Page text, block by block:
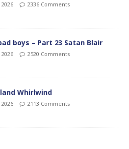
2336 Comments
boys – Part 23 Satan Blair
2520 Comments
Whirlwind
2113 Comments